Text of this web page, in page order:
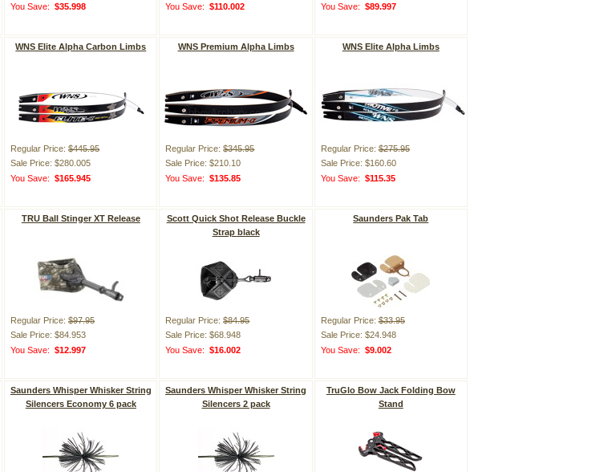
You Save:$35.998
You Save:$110.002
You Save: $89.997
WNS Elite Alpha Carbon Limbs
Regular Price:$445.95
Sale Price: $280.005
You Save:$165.945
WNS Premium Alpha Limbs
Regular Price:$345.95
Sale Price: $210.10
You Save:$135.85
WNS Elite Alpha Limbs
Regular Price:$275.95
Sale Price: $160.60
You Save: $115.35
TRU Ball Stinger XT Release
Regular Price:$97.95
Sale Price: $84.953
You Save:$12.997
Scott Quick Shot Release Buckle
Strap black
Regular Price:$84.95
Sale Price: $68.948
You Save:$16.002
Saunders Pak Tab
Regular Price:$33.95
Sale Price: $24.948
You Save: $9.002
Saunders Whisper Whisker String
Silencers Economy 6 pack
Saunders Whisper Whisker String
Silencers 2 pack
TruGlo Bow Jack Folding Bow
Stand